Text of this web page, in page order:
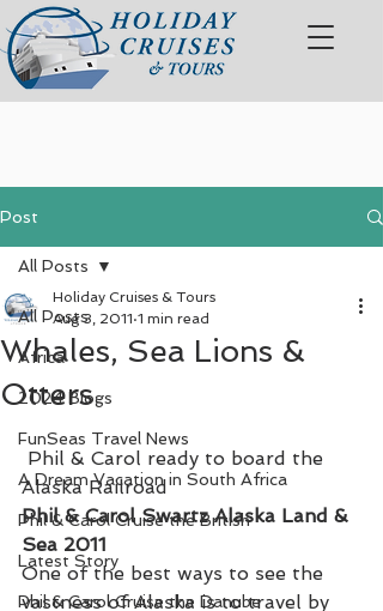
Post
All Posts
Africa
2024 Blogs
FunSeas Travel News
A Dream Vacation in South Africa
Phil & Carol Cruise the British
Latest Story
Phil & Carol Cruise the Danube
All Posts
Whales, Sea Lions &
Otters
Holiday Cruises & Tours
Aug 3, 2011 1 min read
Alaska Railroad
Phil & Carol Swartz Alaska Land &
Sea 2011
One of the best ways to see the
vastness of Alaska is to travel by